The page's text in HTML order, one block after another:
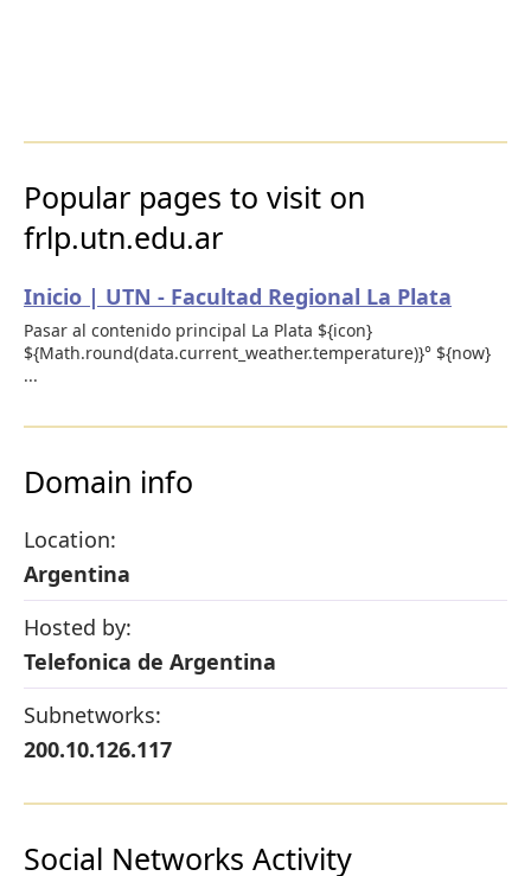
Popular pages to visit on
frlp.utn.edu.ar
Inicio | UTN - Facultad Regional La Plata
Pasar al contenido principal La Plata ${icon}
${Math.round(data.current_weather.temperature)}° ${now}
...
Domain info
Location:
Argentina
Hosted by:
Telefonica de Argentina
Subnetworks:
200.10.126.117
Social Networks Activity